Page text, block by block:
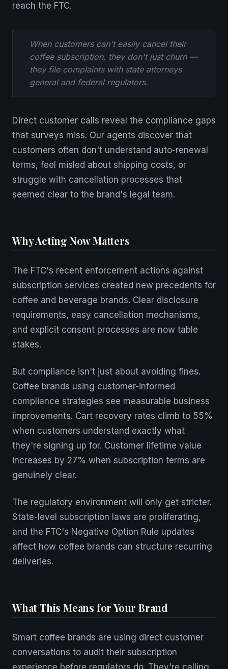
reach the FTC.
When customers can't easily cancel their
coffee subscription, they don't just churn —
they file complaints with state attorneys
general and federal regulators.
Direct customer calls reveal the compliance gaps
that surveys miss. Our agents discover that
customers often don't understand auto-renewal
terms, feel misled about shipping costs, or
struggle with cancellation processes that
seemed clear to the brand's legal team.
Why Acting Now Matters
The FTC's recent enforcement actions against
subscription services created new precedents for
coffee and beverage brands. Clear disclosure
requirements, easy cancellation mechanisms,
and explicit consent processes are now table
stakes.
But compliance isn't just about avoiding fines.
Coffee brands using customer-informed
compliance strategies see measurable business
improvements. Cart recovery rates climb to 55%
when customers understand exactly what
they're signing up for. Customer lifetime value
increases by 27% when subscription terms are
genuinely clear.
The regulatory environment will only get stricter.
State-level subscription laws are proliferating,
and the FTC's Negative Option Rule updates
affect how coffee brands can structure recurring
deliveries.
What This Means for Your Brand
Smart coffee brands are using direct customer
conversations to audit their subscription
experience before regulators do. They're calling